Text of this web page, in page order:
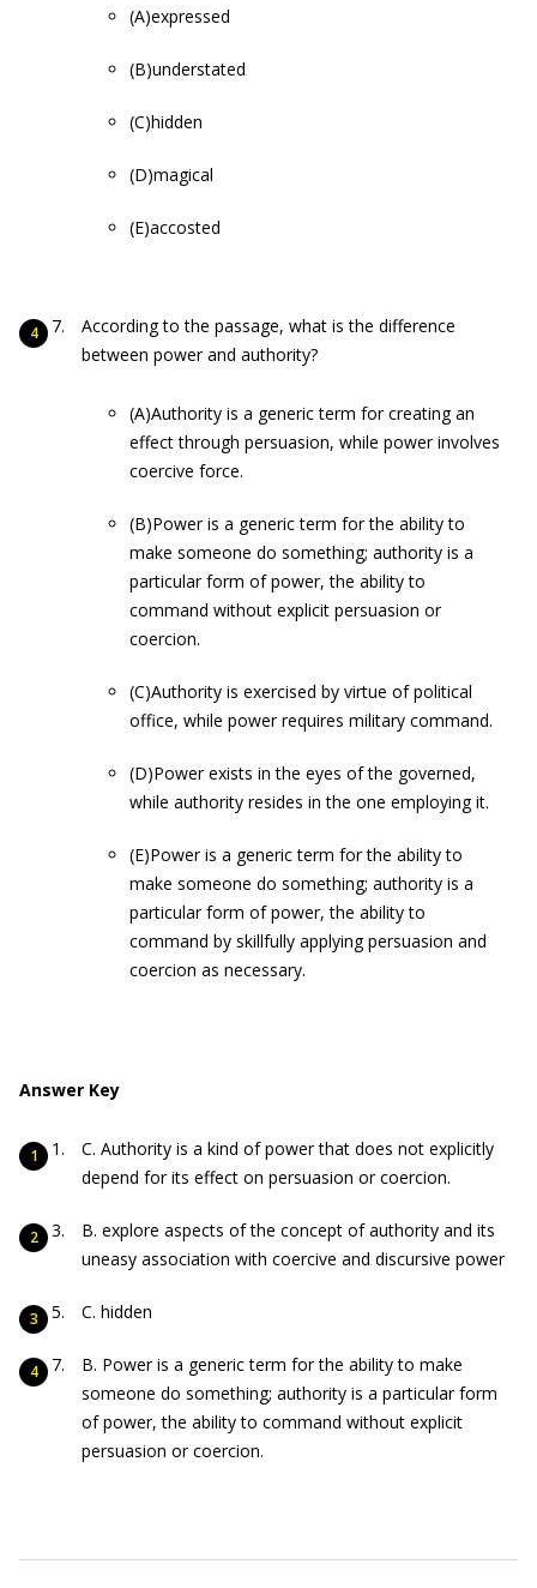
(A)expressed
(B)understated
(C)hidden
(D)magical
(E)accosted
According to the passage, what is the difference
between power and authority?
(A)Authority is a generic term for creating an
effect through persuasion, while power involves
coercive force.
(B)Power is a generic term for the ability to
make someone do something; authority is a
particular form of power, the ability to
command without explicit persuasion or
coercion.
(C)Authority is exercised by virtue of political
office, while power requires military command.
(D)Power exists in the eyes of the governed,
while authority resides in the one employing it.
(E)Power is a generic term for the ability to
make someone do something; authority is a
particular form of power, the ability to
command by skillfully applying persuasion and
coercion as necessary.
Answer Key
C. Authority is a kind of power that does not explicitly
depend for its effect on persuasion or coercion.
B. explore aspects of the concept of authority and its
uneasy association with coercive and discursive power
C. hidden
B. Power is a generic term for the ability to make
someone do something; authority is a particular form
of power, the ability to command without explicit
persuasion or coercion.